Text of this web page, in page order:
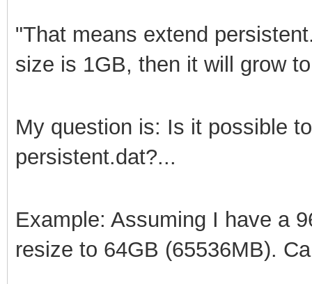
"That means extend
size is 1GB, then it will grow
My question is: Is it possible
persistent.dat?...
Example: Assuming I have a
resize to 64GB (65536MB).